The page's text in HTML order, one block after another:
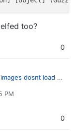
too?
0
dosnt load on
GitHub:
PM
Jan 22, 2023, 1:36 PM
0